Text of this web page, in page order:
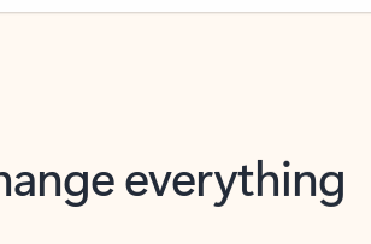
everything